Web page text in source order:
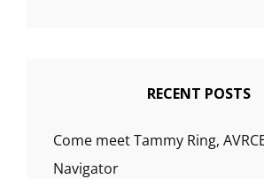
RECENT POSTS
Come meet Tammy Ring,
Navigator